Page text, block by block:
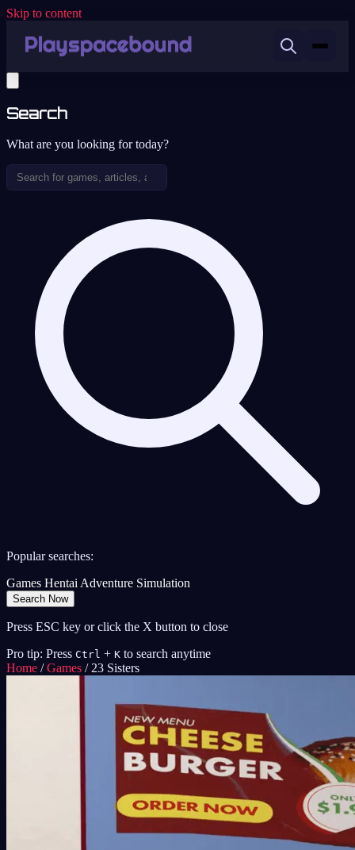
Skip to content
Search
What are you looking for today?
Popular searches:
Games HentaiAdventure Simulation
Search Now
Press ESC key or click the X button to close
Pro tip: Press Ctrl + K to search anytime
Home / Games / 23 Sisters